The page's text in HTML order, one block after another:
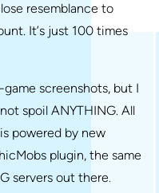
resemblance to
It’s just 100 times
game screenshots, but I
spoil ANYTHING. All
powered by new
plugin, the same
servers out there.